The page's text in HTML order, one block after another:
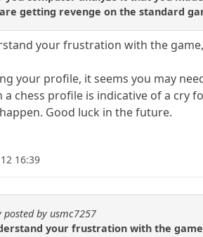
getting revenge on the standard
your frustration with the
your profile, it seems you may
a chess profile is indicative of a cry
Good luck in the future.
16:39
by usmc7257
your frustration with the